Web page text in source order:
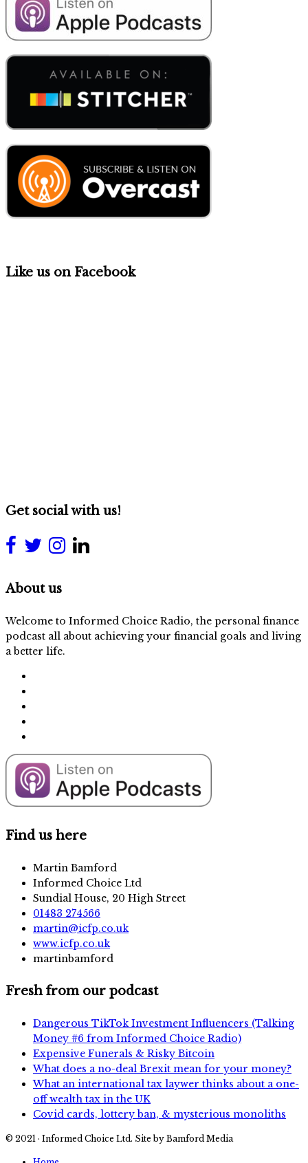
Like us on Facebook
Get social with us!
About us
Welcome to Informed Choice Radio, the personal finance
podcast all about achieving your financial goals and living
a better life.
Find us here
Martin Bamford
Informed Choice Ltd
Sundial House, 20 High Street
01483 274566
martin@icfp.co.uk
www.icfp.co.uk
martinbamford
Fresh from our podcast
Dangerous TikTok Investment Influencers (Talking
Money #6 from Informed Choice Radio)
Expensive Funerals & Risky Bitcoin
What does a no-deal Brexit mean for your money?
What an international tax laywer thinks about a one-
off wealth tax in the UK
Covid cards, lottery ban, & mysterious monoliths
© 2021 · Informed Choice Ltd. Site by Bamford Media